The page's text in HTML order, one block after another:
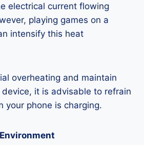
electrical current flowing
playing games on a
intensify this heat
overheating and maintain
it is advisable to refrain
your phone is charging.